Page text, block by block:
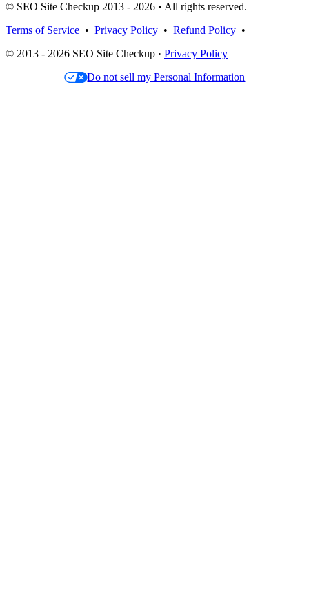
© SEO Site Checkup 2013 - 2026 • All rights reserved.
Terms of Service • Privacy Policy • Refund Policy •
© 2013 - 2026 SEO Site Checkup · Privacy Policy
Do not sell my Personal Information